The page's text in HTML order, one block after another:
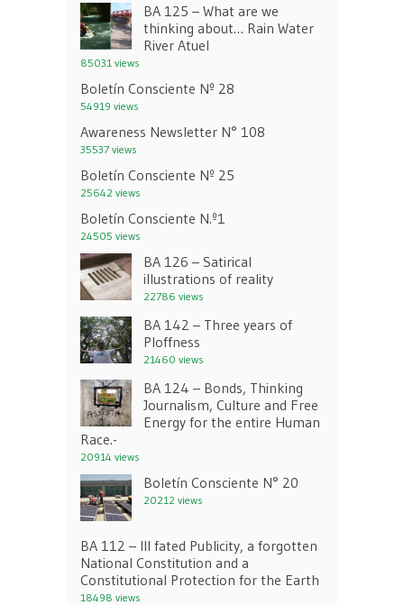
BA 125 – What are we
thinking about… Rain Water
River Atuel
85031 views
Boletín Consciente Nº 28
54919 views
Awareness Newsletter N° 108
35537 views
Boletín Consciente Nº 25
25642 views
Boletín Consciente N.º1
24505 views
BA 126 – Satirical
illustrations of reality
22786 views
BA 142 – Three years of
Ploffness
21460 views
BA 124 – Bonds, Thinking
Journalism, Culture and Free
Energy for the entire Human
Race.-
20914 views
Boletín Consciente N° 20
20212 views
BA 112 – Ill fated Publicity, a forgotten
National Constitution and a
Constitutional Protection for the Earth
18498 views